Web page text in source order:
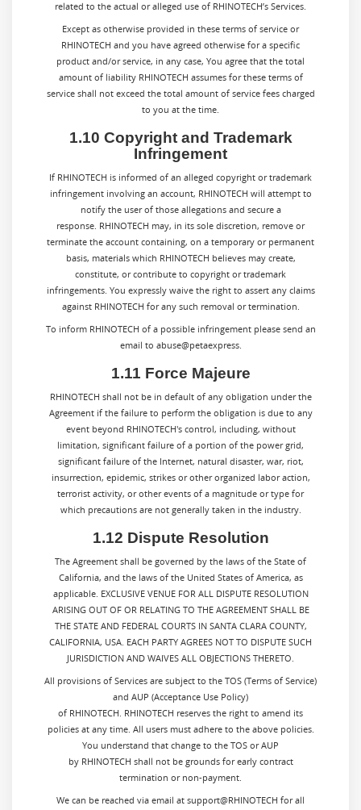
related to the actual or alleged use of RHINOTECH’s Services.
Except as otherwise provided in these terms of service or
RHINOTECH and you have agreed otherwise for a specific
product and/or service, in any case, You agree that the total
amount of liability RHINOTECH assumes for these terms of
service shall not exceed the total amount of service fees charged
to you at the time.
1.10 Copyright and Trademark
Infringement
If RHINOTECH is informed of an alleged copyright or trademark
infringement involving an account, RHINOTECH will attempt to
notify the user of those allegations and secure a
response. RHINOTECH may, in its sole discretion, remove or
terminate the account containing, on a temporary or permanent
basis, materials which RHINOTECH believes may create,
constitute, or contribute to copyright or trademark
infringements. You expressly waive the right to assert any claims
against RHINOTECH for any such removal or termination.
To inform RHINOTECH of a possible infringement please send an
email to abuse@petaexpress.
1.11 Force Majeure
RHINOTECH shall not be in default of any obligation under the
Agreement if the failure to perform the obligation is due to any
event beyond RHINOTECH's control, including, without
limitation, significant failure of a portion of the power grid,
significant failure of the Internet, natural disaster, war, riot,
insurrection, epidemic, strikes or other organized labor action,
terrorist activity, or other events of a magnitude or type for
which precautions are not generally taken in the industry.
1.12 Dispute Resolution
The Agreement shall be governed by the laws of the State of
California, and the laws of the United States of America, as
applicable. EXCLUSIVE VENUE FOR ALL DISPUTE RESOLUTION
ARISING OUT OF OR RELATING TO THE AGREEMENT SHALL BE
THE STATE AND FEDERAL COURTS IN SANTA CLARA COUNTY,
CALIFORNIA, USA. EACH PARTY AGREES NOT TO DISPUTE SUCH
JURISDICTION AND WAIVES ALL OBJECTIONS THERETO.
All provisions of Services are subject to the TOS (Terms of Service)
and AUP (Acceptance Use Policy)
of RHINOTECH. RHINOTECH reserves the right to amend its
policies at any time. All users must adhere to the above policies.
You understand that change to the TOS or AUP
by RHINOTECH shall not be grounds for early contract
termination or non-payment.
We can be reached via email at support@RHINOTECH for all